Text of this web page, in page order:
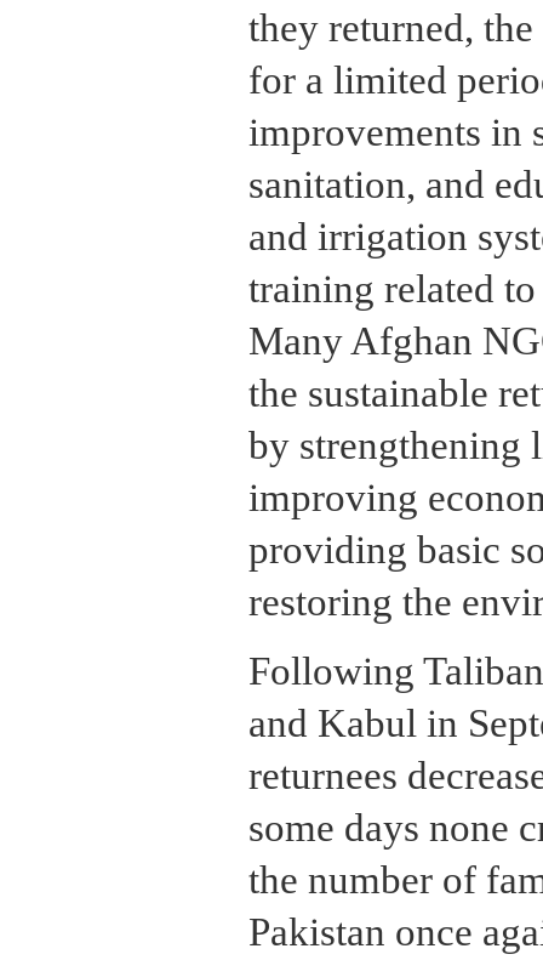
they returned,
for a limited
improvements in
sanitation, and
and irrigation
training related
Many Afghan
the sustainable
by strengthening
improving
providing basic
restoring the
Following
and Kabul in
returnees
some days none
the number of
Pakistan once